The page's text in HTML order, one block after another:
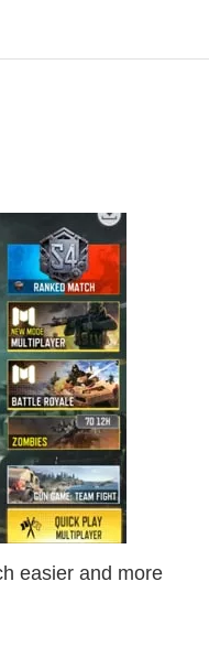
easier and more